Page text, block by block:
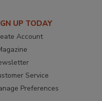
UP TODAY
Account
Service
Preferences